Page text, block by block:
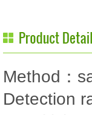
Method：
Detection